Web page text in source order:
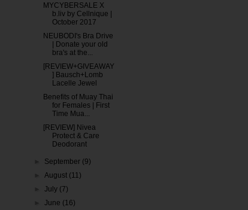
MYCYBERSALE X
b.liv by Cellnique |
October 2017
NEUBODI's Bra Drive
| Donate your old
bra's at the...
[REVIEW+GIVEAWAY
] Bausch+Lomb
Lacelle Jewel
Benefits of Muay Thai
for Females | First
Time Mua...
[REVIEW] Nivea
Protect & Care
Deodorant
September (9)
►August (11)
►July (7)
►June (16)